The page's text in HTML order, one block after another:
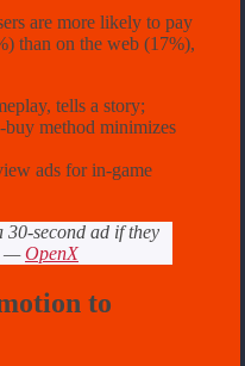
are more likely to pay
than on the web (17%),
tells a story;
method minimizes
ads for in-game
30-second ad if they
—OpenX
to